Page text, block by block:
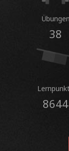
Übungen
38
8644